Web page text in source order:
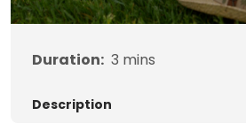
Duration: 3 mins
Description